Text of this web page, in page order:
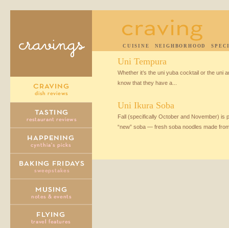
CUISINE NEIGHBORHOOD
Uni Tempura
Whether it’s the uni yuba cocktail or the uni
know that they have a...
Uni Ikura Soba
Fall (specifically October and November) is
“new” soba — fresh soba noodles made